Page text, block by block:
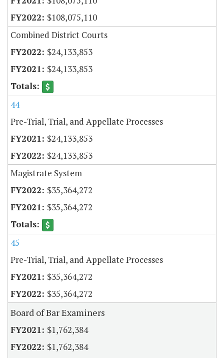
$108,075,110
Combined District Courts
$24,133,853
$24,133,853
44
Pre-Trial, Trial, and Appellate Processes
$24,133,853
$24,133,853
Magistrate System
$35,364,272
$35,364,272
45
Pre-Trial, Trial, and Appellate Processes
$35,364,272
$35,364,272
Board of Bar Examiners
$1,762,384
$1,762,384